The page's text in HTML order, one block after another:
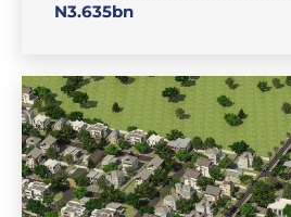
N3.635bn